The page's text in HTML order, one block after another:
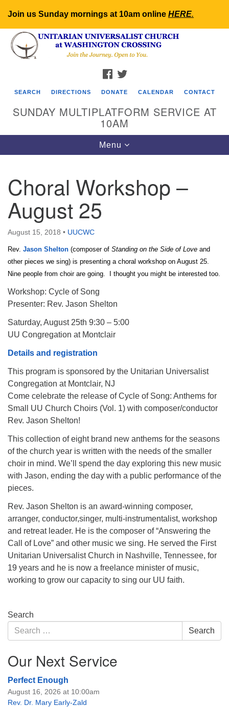
Join us Sunday mornings at 10am online HERE.
Search
for:
Google
Map
FACEBOOK
SEARCH DIRECTIONS DONATE CALENDAR CONTACT
SUNDAY MULTIPLATFORM SERVICE AT
10AM
Toggle
navigation
Menu
Choral Workshop –
August 25
August 15, 2018 • UUCWC
Rev. Jason Shelton (composer of Standing on the Side of Love and
other pieces we sing) is presenting a choral workshop on August 25.
Nine people from choir are going. I thought you might be interested too.
Workshop: Cycle of Song
Presenter: Rev. Jason Shelton
Saturday, August 25th 9:30 – 5:00
UU Congregation at Montclair
Details and registration
This program is sponsored by the Unitarian Universalist
Congregation at Montclair, NJ
Come celebrate the release of Cycle of Song: Anthems for
Small UU Church Choirs (Vol. 1) with composer/conductor
Rev. Jason Shelton!
This collection of eight brand new anthems for the seasons
of the church year is written with the needs of the smaller
choir in mind. We’ll spend the day exploring this new music
with Jason, ending the day with a public performance of the
pieces.
Rev. Jason Shelton is an award-winning composer,
arranger, conductor,singer, multi-instrumentalist, workshop
and retreat leader. He is the composer of “Answering the
Call of Love” and other music we sing. He served the First
Unitarian Universalist Church in Nashville, Tennessee, for
19 years and he is now a freelance minister of music,
working to grow our capacity to sing our UU faith.
Section
Navigation
Search
Search
for:
Search
Our Next Service
Perfect Enough
August 16, 2026 at 10:00am
Rev. Dr. Mary Early-Zald